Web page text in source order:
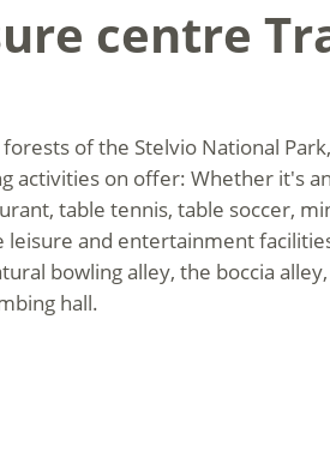
centre
of the Stelvio National
activities on offer: Whether it's
table tennis, table soccer,
leisure and entertainment
bowling alley, the boccia
hall.